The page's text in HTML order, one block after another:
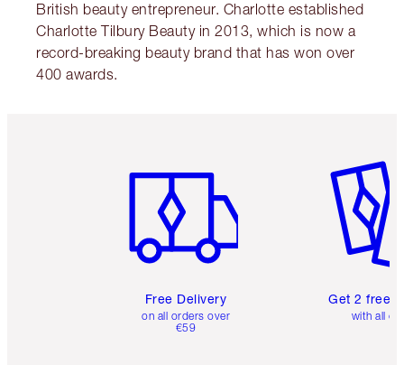
British beauty entrepreneur. Charlotte established
Charlotte Tilbury Beauty in 2013, which is now a
record-breaking beauty brand that has won over
400 awards.
Free Delivery
on all orders over
€59
Get 2 free
with all